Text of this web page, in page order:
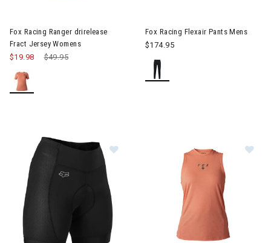
Fox Racing Ranger drirelease
Fract Jersey Womens
Price reduced from
$49.95
$19.98
Fox Racing Flexair Pants Mens
$174.95